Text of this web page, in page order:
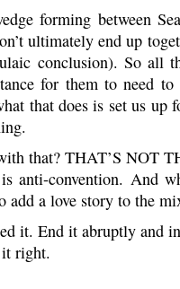
forming between
ultimately end up
conclusion). So all
for them to need
that does is set us up
that? THAT’S NOT
anti-convention. And
add a love story to the
it. End it abruptly and
right.